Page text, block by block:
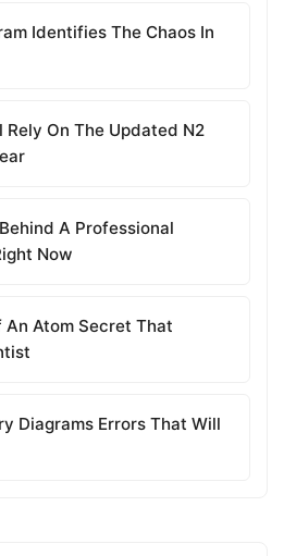
Identifies The Chaos In
Rely On The Updated N2
A Professional
Now
An Atom Secret That
Diagrams Errors That Will